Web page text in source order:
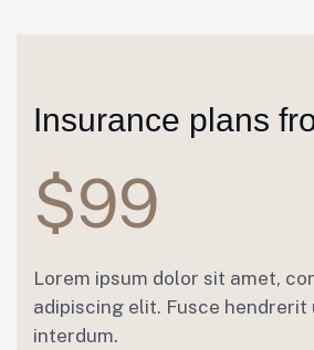
Insurance plans
$99
Lorem ipsum dolor sit amet,
adipiscing elit. Fusce hendrerit
interdum.